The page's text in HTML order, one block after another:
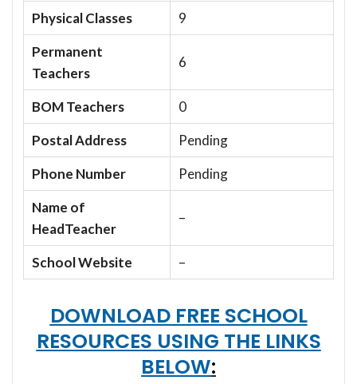
Physical Classes
9
Permanent
Teachers
6
BOM Teachers
0
Postal Address
Pending
Phone Number
Pending
Name of
HeadTeacher
–
School Website –
DOWNLOAD FREE SCHOOL
RESOURCES USING THE LINKS
BELOW: